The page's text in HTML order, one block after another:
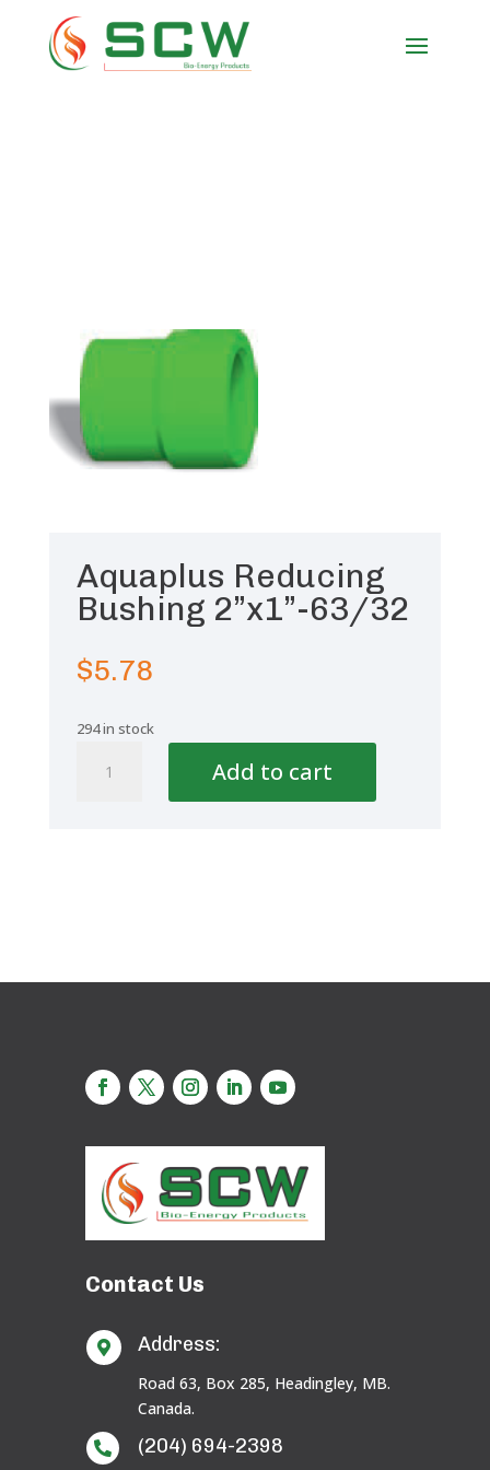
Aquaplus Reducing
Bushing 2”x1”-63/32
$5.78
294 in stock
Reducing
Add to cart
Contact Us
 Address:
Road 63, Box 285, Headingley, MB.
Canada.
 (204) 694-2398